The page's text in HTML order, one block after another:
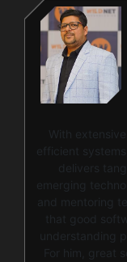
With
efficient
delivers
emerging
and mentoring
that good
understanding
For him, great